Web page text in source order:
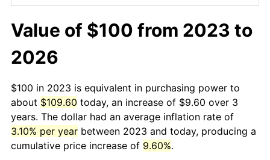
Value of $100 from 2023 to
2026
$100 in 2023 is equivalent in purchasing power to
about $109.60 today, an increase of $9.60 over 3
years. The dollar had an average inflation rate of
3.10% per year between 2023 and today, producing a
cumulative price increase of 9.60%.